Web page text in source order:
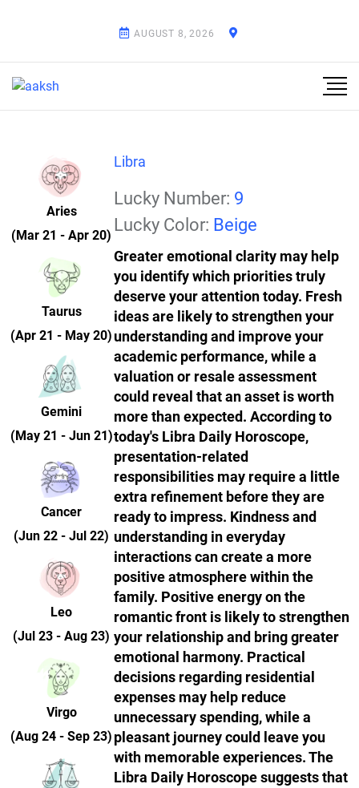
AUGUST 8, 2026
Libra
Lucky Number: 9
Lucky Color: Beige
Greater emotional clarity may help
you identify which priorities truly
deserve your attention today. Fresh
ideas are likely to strengthen your
understanding and improve your
academic performance, while a
valuation or resale assessment
could reveal that an asset is worth
more than expected. According to
today's Libra Daily Horoscope,
presentation-related
responsibilities may require a little
extra refinement before they are
ready to impress. Kindness and
understanding in everyday
interactions can create a more
positive atmosphere within the
family. Positive energy on the
romantic front is likely to strengthen
your relationship and bring greater
emotional harmony. Practical
decisions regarding residential
expenses may help reduce
unnecessary spending, while a
pleasant journey could leave you
with memorable experiences. The
Libra Daily Horoscope suggests that
Aries
(Mar 21 - Apr 20)
Taurus
(Apr 21 - May 20)
Gemini
(May 21 - Jun 21)
Cancer
(Jun 22 - Jul 22)
Leo
(Jul 23 - Aug 23)
Virgo
(Aug 24 - Sep 23)